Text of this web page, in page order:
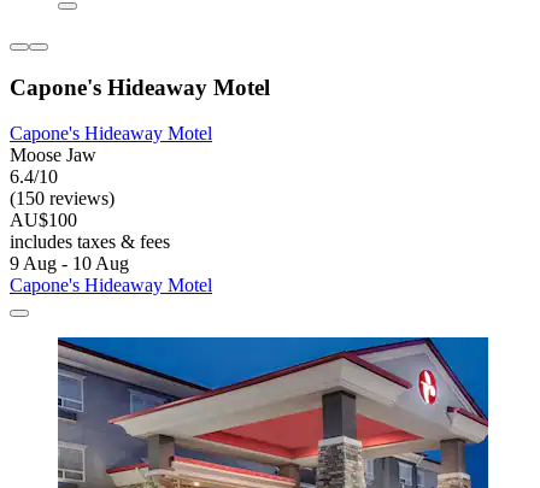
Capone's Hideaway Motel
Capone's Hideaway Motel
Moose Jaw
6.4/10
(150 reviews)
AU$100
includes taxes & fees
9 Aug - 10 Aug
Capone's Hideaway Motel